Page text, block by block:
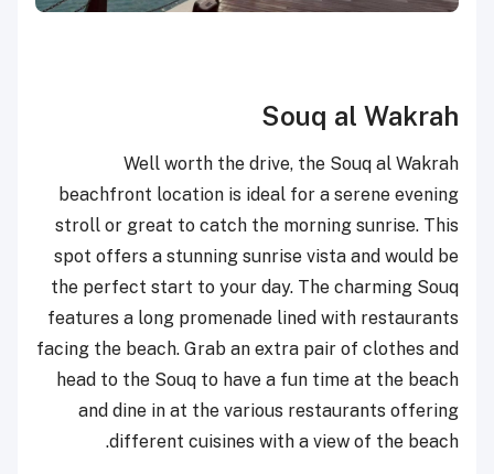
Souq al Wakrah
Well worth the drive, the Souq al Wakrah
beachfront location is ideal for a serene evening
stroll or great to catch the morning sunrise. This
spot offers a stunning sunrise vista and would be
the perfect start to your day. The charming Souq
features a long promenade lined with restaurants
facing the beach. Grab an extra pair of clothes and
head to the Souq to have a fun time at the beach
and dine in at the various restaurants offering
different cuisines with a view of the beach.